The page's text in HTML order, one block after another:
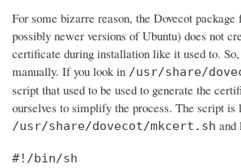
For some bizarre reason, the Dovecot
possibly newer versions of Ubuntu) does not
certificate during installation like it used to.
manually. If you look in /usr/share/
script that used to be used to generate the
ourselves to simplify the process. The script is
/usr/share/dovecot/mkcert.sh and
#!/bin/sh